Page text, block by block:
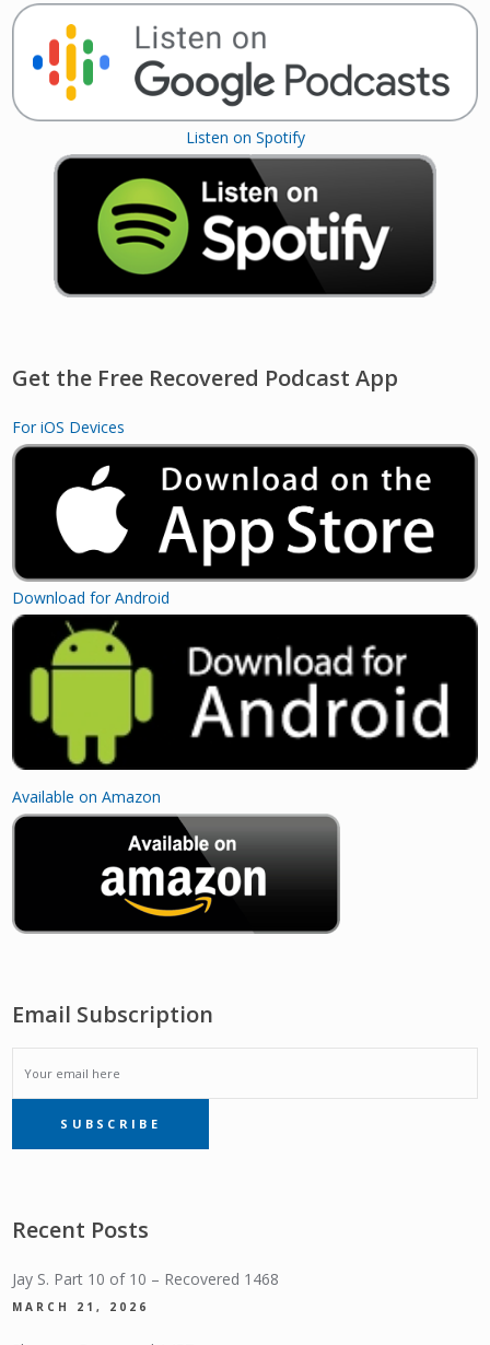
Listen on Spotify
Get the Free Recovered Podcast App
For iOS Devices
Download for Android
Available on Amazon
Email Subscription
EMAIL
SUBSCRIPTIONSUBSCRIBE
Recent Posts
Jay S. Part 10 of 10 – Recovered 1468
MARCH 21, 2026